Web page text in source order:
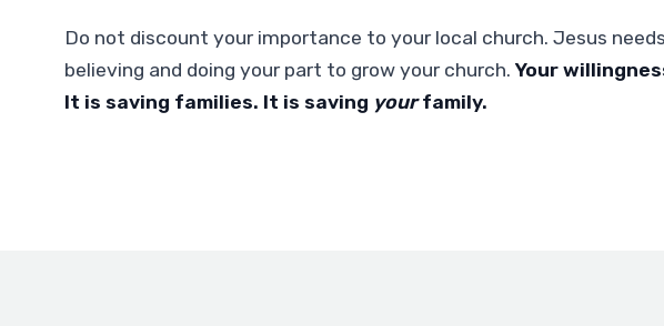
Do not discount your importance to your local church. Jesus
believing and doing your part to grow your church. Your
It is saving families. It is saving yourfamily.